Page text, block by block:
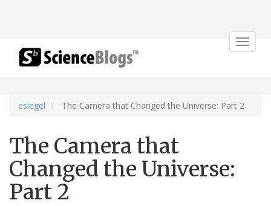
Toggle
esiegel The Camera that Changed the Universe: Part 2
The Camera that
Changed the Universe:
Part 2